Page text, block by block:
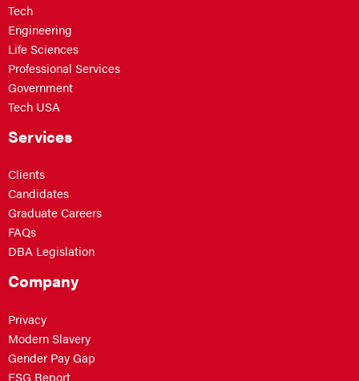
Tech
Engineering
Life Sciences
Professional Services
Government
Tech USA
Services
Clients
Candidates
Graduate Careers
FAQs
DBA Legislation
Company
Privacy
Modern Slavery
Gender Pay Gap
ESG Report